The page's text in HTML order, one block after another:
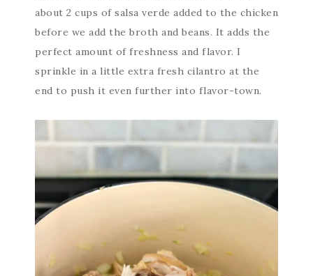
about 2 cups of salsa verde added to the chicken
before we add the broth and beans. It adds the
perfect amount of freshness and flavor. I
sprinkle in a little extra fresh cilantro at the
end to push it even further into flavor-town.